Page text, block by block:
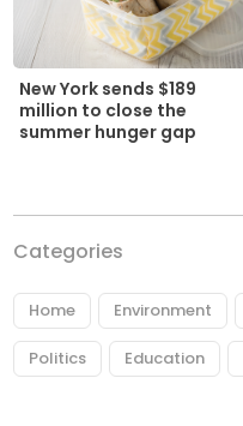
New York sends $189
million to close the
summer hunger gap
Categories
Home Environment
Politics Education